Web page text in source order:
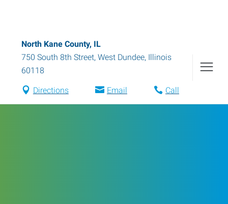
North Kane County, IL
750 South 8th Street, West Dundee, Illinois
60118
Directions Email Call